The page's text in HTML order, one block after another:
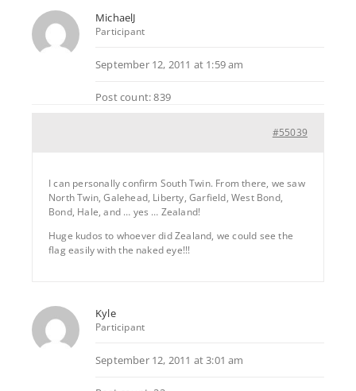
MichaelJ
Participant
September 12, 2011 at 1:59 am
Post count: 839
#55039
I can personally confirm South Twin. From there, we saw
North Twin, Galehead, Liberty, Garfield, West Bond,
Bond, Hale, and … yes … Zealand!
Huge kudos to whoever did Zealand, we could see the
flag easily with the naked eye!!!
Kyle
Participant
September 12, 2011 at 3:01 am